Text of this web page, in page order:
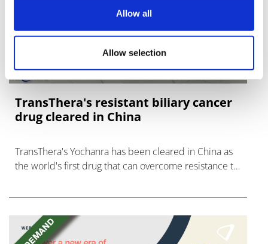
Allow all
Allow selection
TransThera's resistant biliary cancer
drug cleared in China
TransThera's Yochanra has been cleared in China as
the world's first drug that can overcome resistance to